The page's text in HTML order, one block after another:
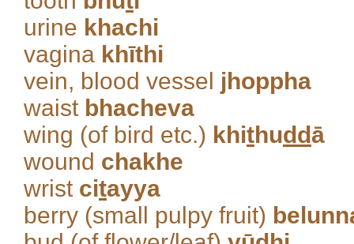
urine khachi
vagina khīthi
vein, blood vessel jhoppha
waist bhacheva
wing (of bird etc.) khithuddā
wound chakhe
wrist citayya
berry (small pulpy fruit)